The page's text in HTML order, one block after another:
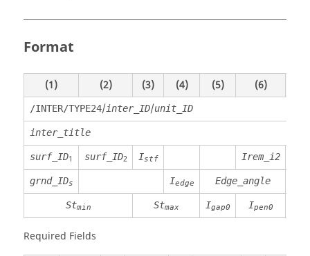
Format
(1) (2) (3) (4) (5) (6)
/INTER/TYPE24/inter_ID/unit_ID
inter_title
surf_ID1 surf_ID2 Istf Irem_i2
grnd_IDs Iedge Edge_angle
Stmin Stmax Igap0 Ipen0
Required Fields